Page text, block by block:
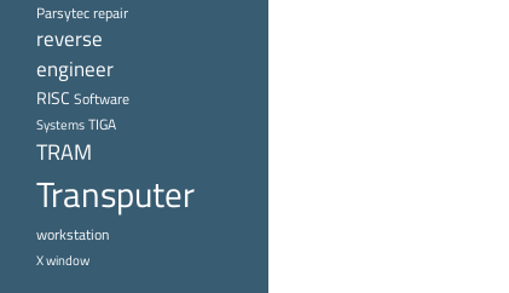
Parsytecrepair
reverse
engineer
RISC Software
SystemsTIGA
TRAM
Transputer
workstation
X window